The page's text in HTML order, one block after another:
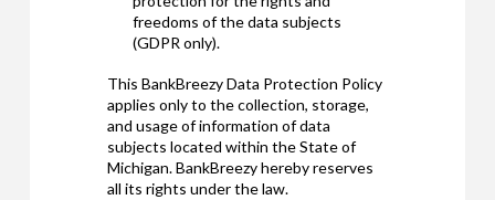
freedoms of the data subjects
(GDPR only).
This BankBreezy Data Protection Policy
applies only to the collection, storage,
and usage of information of data
subjects located within the State of
Michigan. BankBreezy hereby reserves
all its rights under the law.